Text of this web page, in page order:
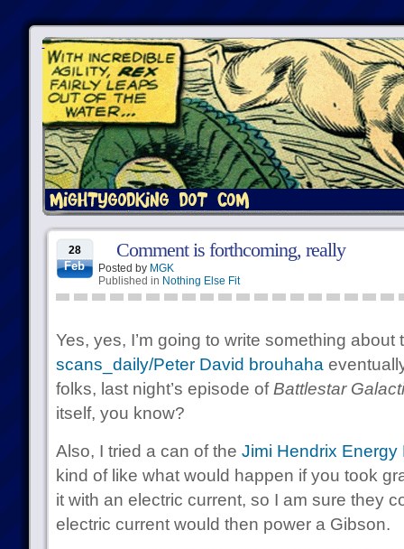
28
Feb
Comment is forthcoming, really
Posted by MGK
Published in Nothing Else Fit
Yes, yes, I’m going to write something about
scans_daily/Peter David brouhaha
folks, last night’s episode of Battlestar
itself, you know?
Also, I tried a can of the Jimi Hendrix Energy
kind of like what would happen if you took
it with an electric current, so I am sure they
electric current would then power a Gibson.